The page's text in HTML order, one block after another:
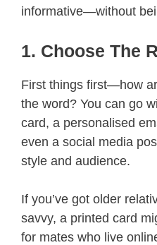
informative—without
1. Choose The
First things first—how
the word? You can go
card, a personalised
even a social media
style and audience.
If you’ve got older
savvy, a printed card
for mates who live